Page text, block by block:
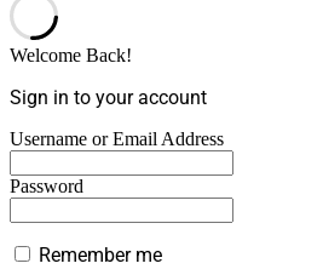
Welcome Back!
Sign in to your account
Username or Email Address
Password
Remember me